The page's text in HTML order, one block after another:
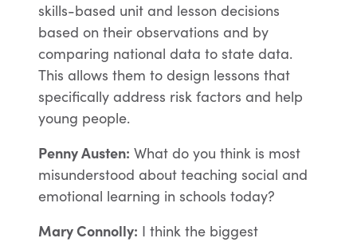
skills-based unit and lesson decisions
based on their observations and by
comparing national data to state data.
This allows them to design lessons that
specifically address risk factors and help
young people.
Penny Austen: What do you think is most
misunderstood about teaching social and
emotional learning in schools today?
Mary Connolly: I think the biggest